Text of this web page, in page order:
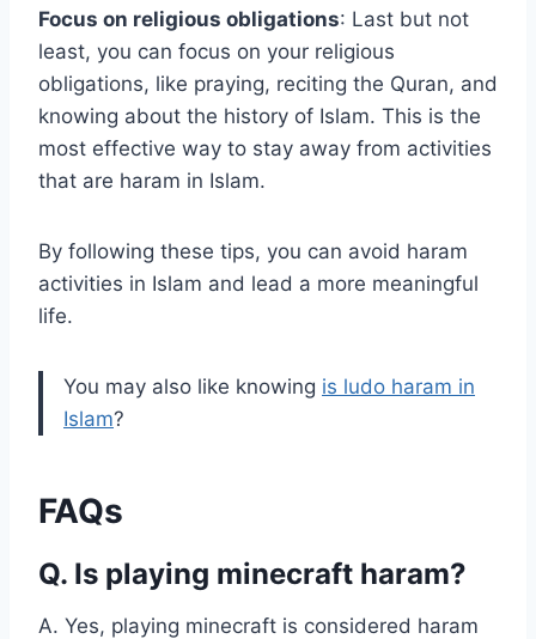
Focus on religious obligations: Last but not
least, you can focus on your religious
obligations, like praying, reciting the Quran, and
knowing about the history of Islam. This is the
most effective way to stay away from activities
that are haram in Islam.
By following these tips, you can avoid haram
activities in Islam and lead a more meaningful
life.
You may also like knowing is ludo haram in
Islam?
FAQs
Q. Is playing minecraft haram?
A. Yes, playing minecraft is considered haram